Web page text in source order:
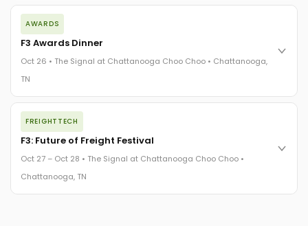
The day before F3. Every compliance issue you face - fraud
exposure, carrier liability, FMCSA rules, cargo theft, insurance
gaps - navigated by attorneys and operators defining best
The Signal at Chattanooga Choo Choo • Chattanooga, TN
AWARDS
F3 Awards Dinner
Oct 26 • The Signal at Chattanooga Choo Choo • Chattanooga,
TN
The night before F3. FreightTech100 companies honored.
FreightTech 25 and Shipper of Choice winners revealed live.
Cocktail reception into dinner and live music - 300 industry
leaders in one purpose-built room.
The Signal at Chattanooga Choo Choo • Chattanooga, TN
FREIGHTTECH
F3: Future of Freight Festival
Oct 27 – Oct 28 • The Signal at Chattanooga Choo Choo •
Chattanooga, TN